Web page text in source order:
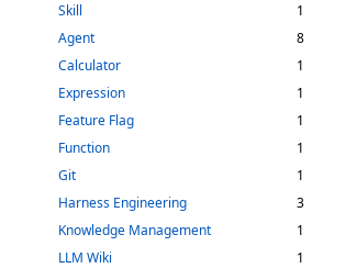
Skill
1
Agent
8
Calculator
1
Expression
1
Feature Flag
1
Function
1
Git
1
Harness Engineering
3
Knowledge Management
1
LLM Wiki
1